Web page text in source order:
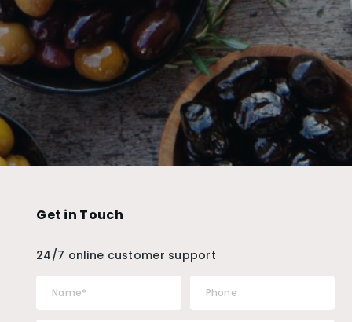
Get in Touch
24/7 online customer support